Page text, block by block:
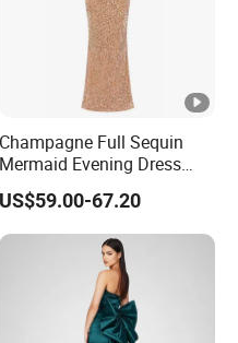
Champagne Full Sequin
Mermaid Evening Dress
Halter Fringe Sleeve Side
Split Floor Length Formal
Party Gown
US$59.00-67.20